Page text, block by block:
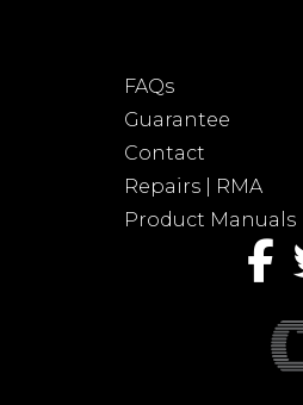
FAQs
Guarantee
Contact
Repairs | RMA
Product Manuals